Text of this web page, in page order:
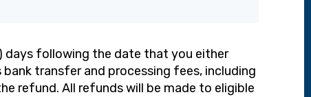
days following the date that you either
transfer and processing fees, including
refund. All refunds will be made to eligible